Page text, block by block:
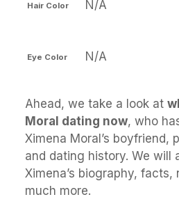
Hair Color N/A
Eye Color N/A
Ahead, we take a look at
Moral dating now, who
Ximena Moral’s boyfriend,
and dating history. We will
Ximena’s biography, facts,
much more.